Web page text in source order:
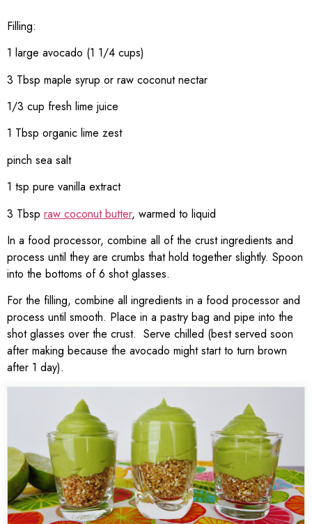
Filling:
1 large avocado (1 1/4 cups)
3 Tbsp maple syrup or raw coconut nectar
1/3 cup fresh lime juice
1 Tbsp organic lime zest
pinch sea salt
1 tsp pure vanilla extract
3 Tbsp raw coconut butter, warmed to liquid
In a food processor, combine all of the crust ingredients and
process until they are crumbs that hold together slightly. Spoon
into the bottoms of 6 shot glasses.
For the filling, combine all ingredients in a food processor and
process until smooth. Place in a pastry bag and pipe into the
shot glasses over the crust. Serve chilled (best served soon
after making because the avocado might start to turn brown
after 1 day).